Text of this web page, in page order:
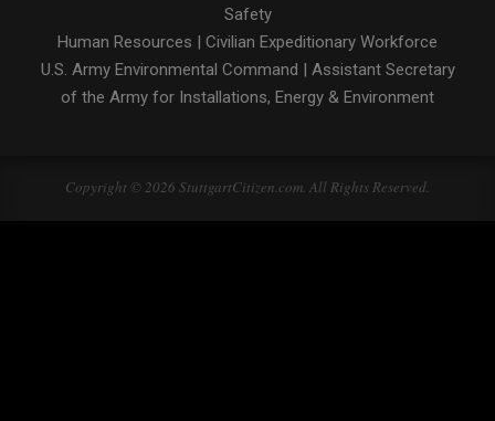
Safety
Human Resources
Civilian Expeditionary Workforce
U.S. Army Environmental Command
Assistant Secretary
of the Army for Installations, Energy & Environment
Copyright © 2026 StuttgartCitizen.com. All Rights Reserved.